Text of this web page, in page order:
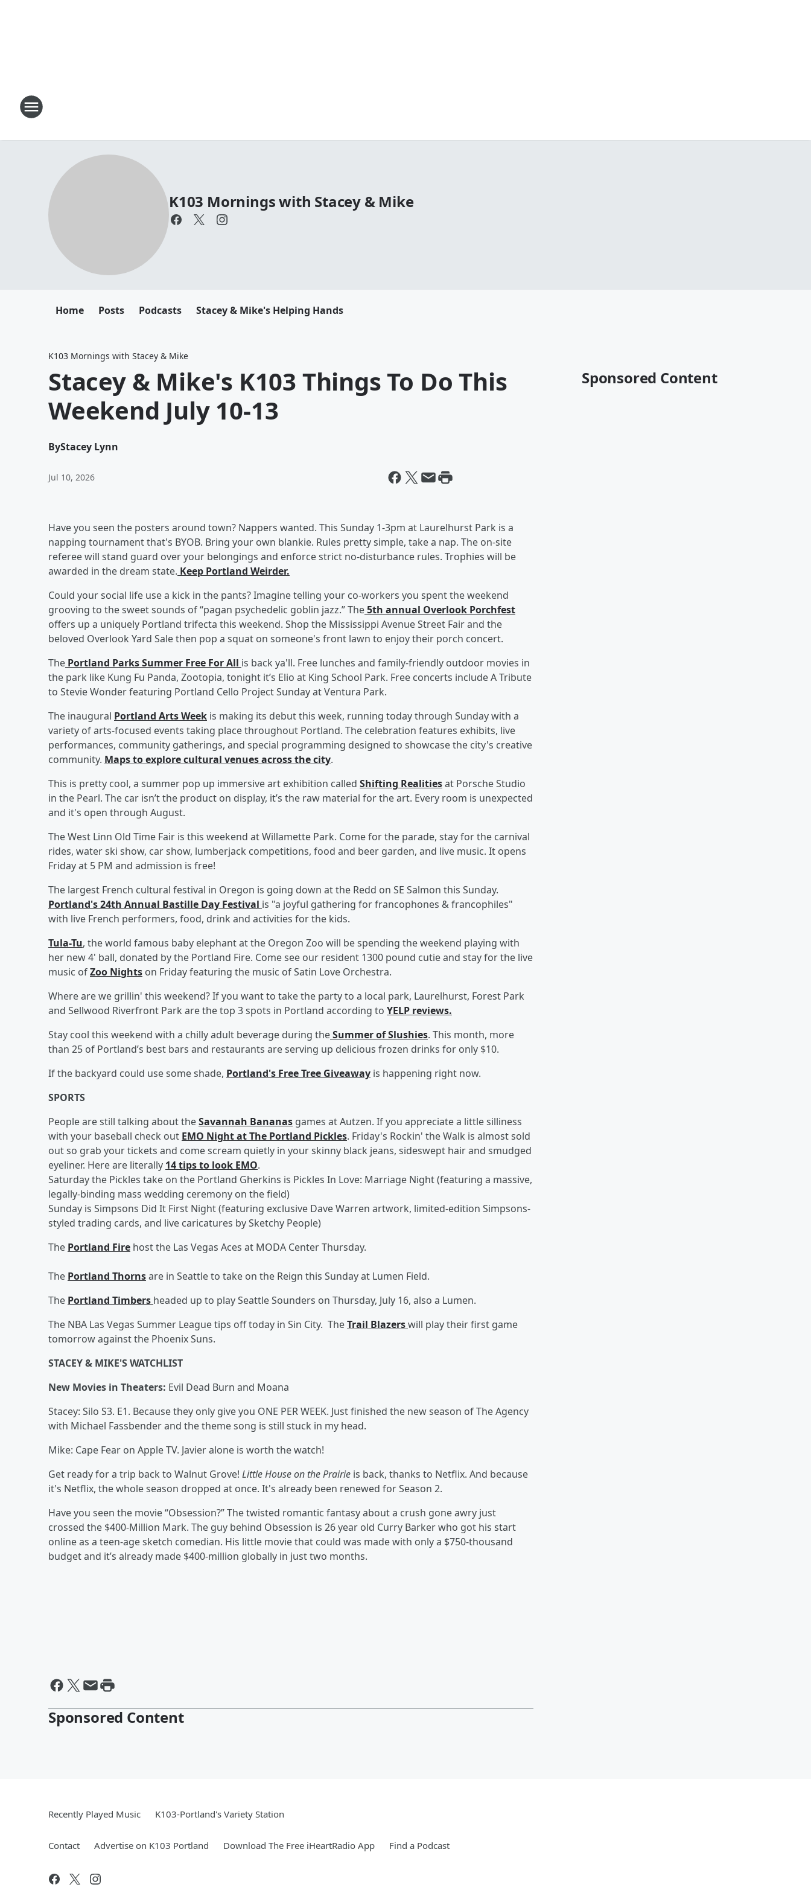
K103 Mornings with Stacey & Mike
Home Posts Podcasts Stacey & Mike's Helping Hands
K103 Mornings with Stacey & Mike
Stacey & Mike's K103 Things To Do This
Weekend July 10-13
ByStacey Lynn
Jul 10, 2026
Have you seen the posters around town? Nappers wanted. This Sunday 1-3pm at Laurelhurst Park is a
napping tournament that's BYOB. Bring your own blankie. Rules pretty simple, take a nap. The on-site
referee will stand guard over your belongings and enforce strict no-disturbance rules. Trophies will be
awarded in the dream state. Keep Portland Weirder.
Could your social life use a kick in the pants? Imagine telling your co-workers you spent the weekend
grooving to the sweet sounds of “pagan psychedelic goblin jazz.” The5th annual Overlook Porchfest
offers up a uniquely Portland trifecta this weekend. Shop the Mississippi Avenue Street Fair and the
beloved Overlook Yard Sale then pop a squat on someone's front lawn to enjoy their porch concert.
The Portland Parks Summer Free For All is back ya'll. Free lunches and family-friendly outdoor movies in
the park like Kung Fu Panda, Zootopia, tonight it’s Elio at King School Park. Free concerts include A Tribute
to Stevie Wonder featuring Portland Cello Project Sunday at Ventura Park.
The inaugural Portland Arts Week is making its debut this week, running today through Sunday with a
variety of arts-focused events taking place throughout Portland. The celebration features exhibits, live
performances, community gatherings, and special programming designed to showcase the city's creative
community. Maps to explore cultural venues across the city.
This is pretty cool, a summer pop up immersive art exhibition called Shifting Realitiesat Porsche Studio
in the Pearl. The car isn’t the product on display, it’s the raw material for the art. Every room is unexpected
and it's open through August.
The West Linn Old Time Fair is this weekend at Willamette Park. Come for the parade, stay for the carnival
rides, water ski show, car show, lumberjack competitions, food and beer garden, and live music. It opens
Friday at 5 PM and admission is free!
The largest French cultural festival in Oregon is going down at the Redd on SE Salmon this Sunday.
Portland's 24th Annual Bastille Day Festival is "a joyful gathering for francophones & francophiles"
with live French performers, food, drink and activities for the kids.
Tula-Tu, the world famous baby elephant at the Oregon Zoo will be spending the weekend playing with
her new 4' ball, donated by the Portland Fire. Come see our resident 1300 pound cutie and stay for the live
music ofZoo Nights on Friday featuring the music of Satin Love Orchestra.
Where are we grillin' this weekend? If you want to take the party to a local park, Laurelhurst, Forest Park
and Sellwood Riverfront Park are the top 3 spots in Portland according to YELP reviews.
Stay cool this weekend with a chilly adult beverage during theSummer of Slushies. This month, more
than 25 of Portland’s best bars and restaurants are serving up delicious frozen drinks for only $10.
If the backyard could use some shade, Portland's Free Tree Giveaway is happening right now.
SPORTS
People are still talking about theSavannah Bananas games at Autzen. If you appreciate a little silliness
with your baseball check out EMO Night at The Portland Pickles. Friday's Rockin' the Walk is almost sold
out so grab your tickets and come scream quietly in your skinny black jeans, sideswept hair and smudged
eyeliner. Here are literally 14 tips to look EMO.
Saturday the Pickles take on the Portland Gherkins is Pickles In Love: Marriage Night (featuring a massive,
legally-binding mass wedding ceremony on the field)
Sunday is Simpsons Did It First Night (featuring exclusive Dave Warren artwork, limited-edition Simpsons-
styled trading cards, and live caricatures by Sketchy People)
The Portland Fire host the Las Vegas Aces at MODA Center Thursday.
The Portland Thornsare in Seattle to take on the Reign this Sunday at Lumen Field.
The Portland Timbers headed up to play Seattle Sounders on Thursday, July 16, also a Lumen.
The NBA Las Vegas Summer League tips off today in Sin City. TheTrail Blazerswill play their first game
tomorrow against the Phoenix Suns.
STACEY & MIKE'S WATCHLIST
New Movies in Theaters: Evil Dead Burn and Moana
Stacey: Silo S3. E1. Because they only give you ONE PER WEEK. Just finished the new season of The Agency
with Michael Fassbender and the theme song is still stuck in my head.
Mike: Cape Fear on Apple TV. Javier alone is worth the watch!
Get ready for a trip back to Walnut Grove! Little House on the Prairie is back, thanks to Netflix. And because
it's Netflix, the whole season dropped at once. It's already been renewed for Season 2.
Have you seen the movie “Obsession?” The twisted romantic fantasy about a crush gone awry just
crossed the $400-Million Mark. The guy behind Obsession is 26 year old Curry Barker who got his start
online as a teen-age sketch comedian. His little movie that could was made with only a $750-thousand
budget and it’s already made $400-million globally in just two months.
Sponsored Content
Sponsored Content
Recently Played Music K103-Portland's Variety Station
Contact Advertise on K103 Portland Download The Free iHeartRadio App Find a Podcast